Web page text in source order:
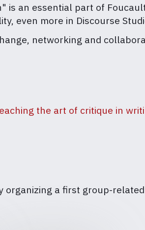
is an essential part of
even more in Discourse
networking and
the art of critique in
a first group-